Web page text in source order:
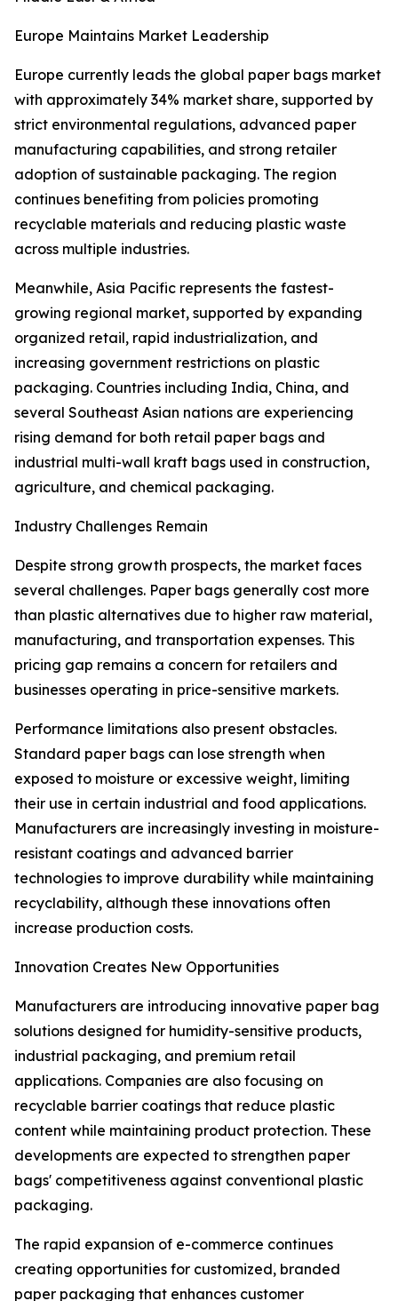
Europe Maintains Market Leadership
Europe currently leads the global paper bags market
with approximately 34% market share, supported by
strict environmental regulations, advanced paper
manufacturing capabilities, and strong retailer
adoption of sustainable packaging. The region
continues benefiting from policies promoting
recyclable materials and reducing plastic waste
across multiple industries.
Meanwhile, Asia Pacific represents the fastest-
growing regional market, supported by expanding
organized retail, rapid industrialization, and
increasing government restrictions on plastic
packaging. Countries including India, China, and
several Southeast Asian nations are experiencing
rising demand for both retail paper bags and
industrial multi-wall kraft bags used in construction,
agriculture, and chemical packaging.
Industry Challenges Remain
Despite strong growth prospects, the market faces
several challenges. Paper bags generally cost more
than plastic alternatives due to higher raw material,
manufacturing, and transportation expenses. This
pricing gap remains a concern for retailers and
businesses operating in price-sensitive markets.
Performance limitations also present obstacles.
Standard paper bags can lose strength when
exposed to moisture or excessive weight, limiting
their use in certain industrial and food applications.
Manufacturers are increasingly investing in moisture-
resistant coatings and advanced barrier
technologies to improve durability while maintaining
recyclability, although these innovations often
increase production costs.
Innovation Creates New Opportunities
Manufacturers are introducing innovative paper bag
solutions designed for humidity-sensitive products,
industrial packaging, and premium retail
applications. Companies are also focusing on
recyclable barrier coatings that reduce plastic
content while maintaining product protection. These
developments are expected to strengthen paper
bags' competitiveness against conventional plastic
packaging.
The rapid expansion of e-commerce continues
creating opportunities for customized, branded
paper packaging that enhances customer